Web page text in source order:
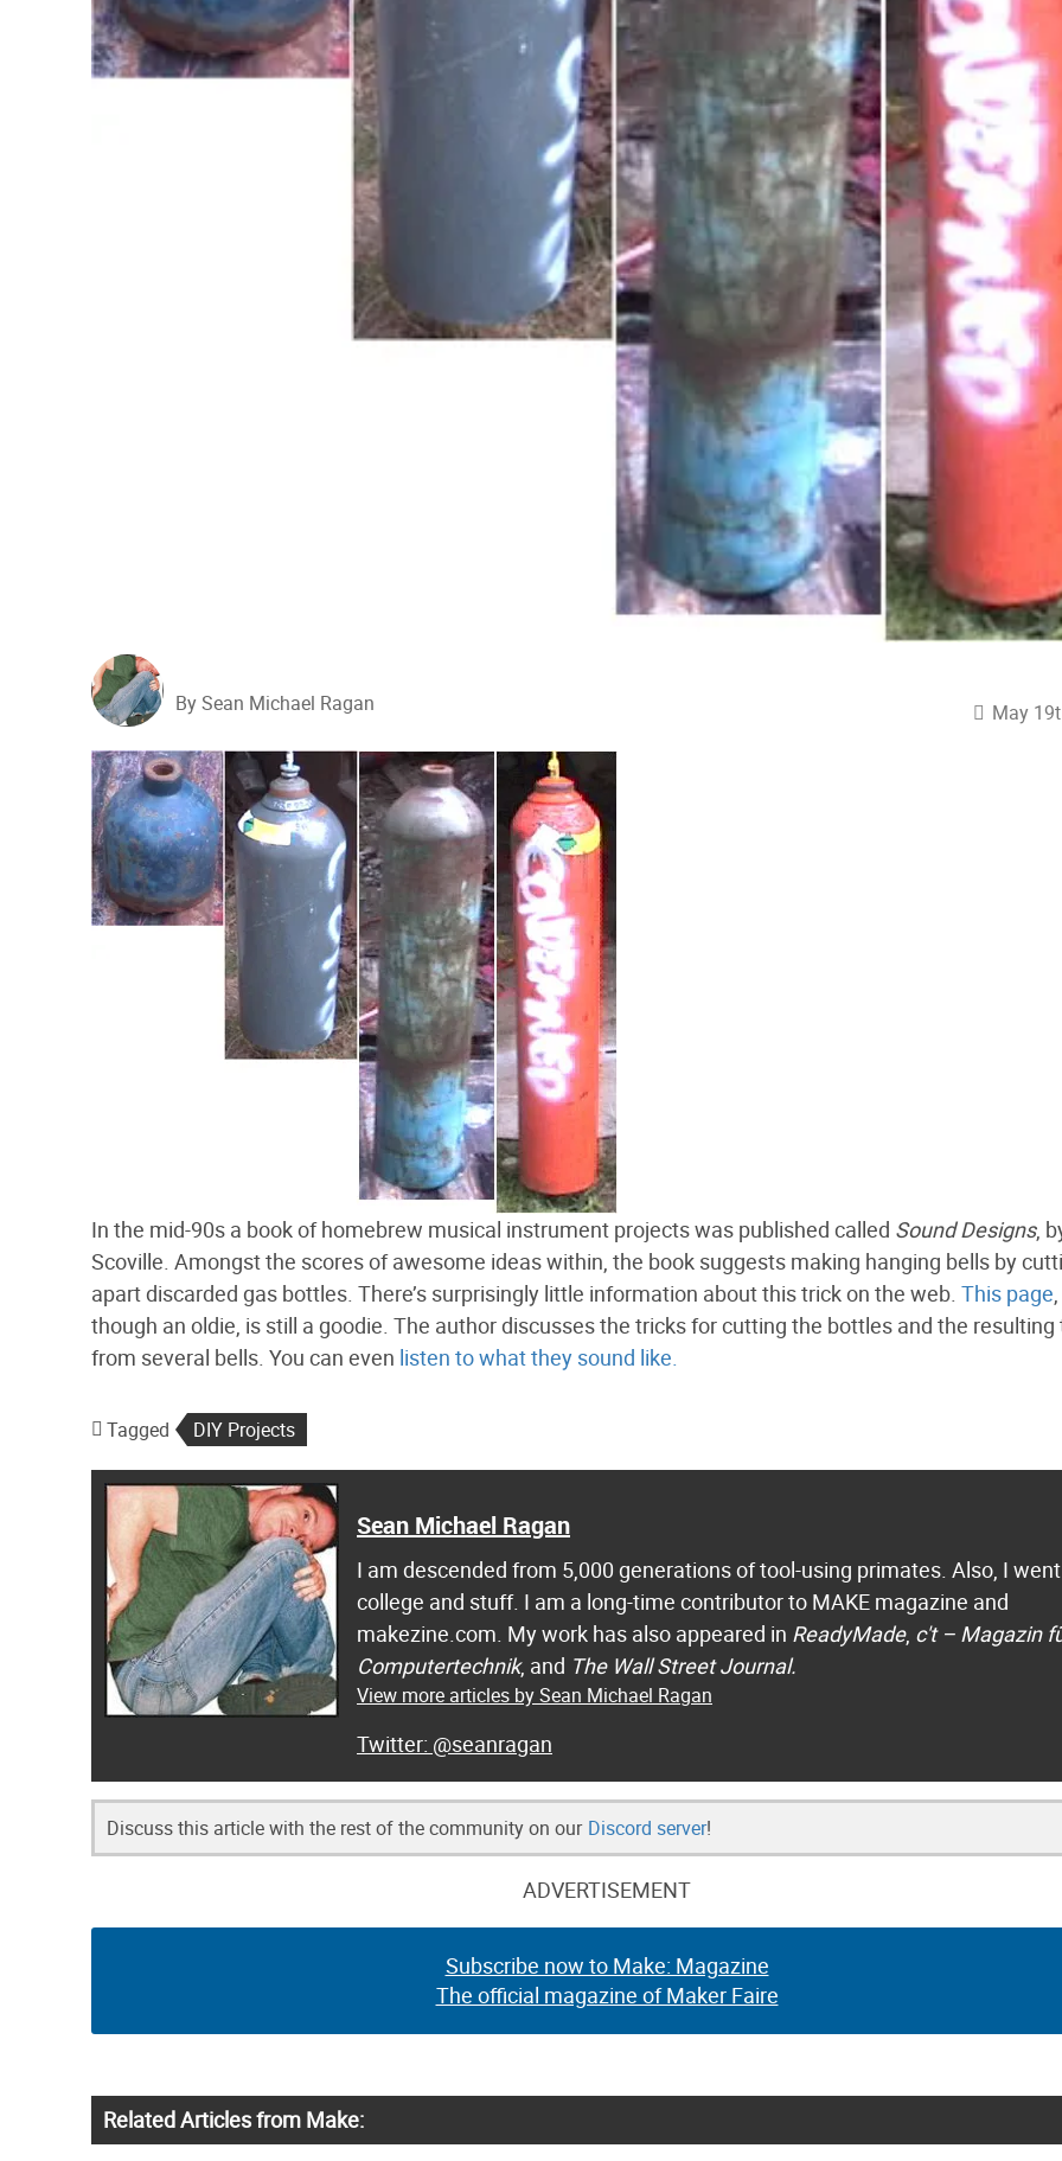
By Sean Michael Ragan May
In the mid-90s a book of homebrew musical instrument projects was published called Sound Designs,
Scoville. Amongst the scores of awesome ideas within, the book suggests making hanging bells by
apart discarded gas bottles. There’s surprisingly little information about this trick on the web. This page,
though an oldie, is still a goodie. The author discusses the tricks for cutting the bottles and the resulting
from several bells. You can even listen to what they sound like.
Tagged DIY Projects
Sean Michael Ragan
I am descended from 5,000 generations of tool-using primates. Also, I
college and stuff. I am a long-time contributor to MAKE magazine and
makezine.com. My work has also appeared in ReadyMade, c't – Magazin
Computertechnik, and The Wall Street Journal.
View more articles by Sean Michael Ragan
@seanragan
Discuss this article with the rest of the community on our Discord server!
ADVERTISEMENT
Subscribe now to Make: Magazine
The official magazine of Maker Faire
Related Articles from Make: